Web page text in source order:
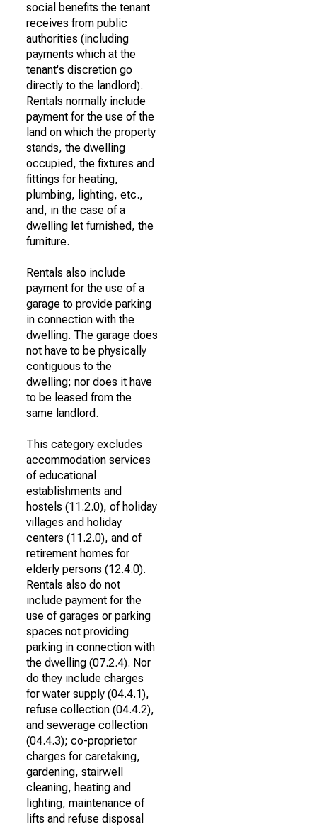
social benefits the tenant
receives from public
authorities (including
payments which at the
tenant's discretion go
directly to the landlord).
Rentals normally include
payment for the use of the
land on which the property
stands, the dwelling
occupied, the fixtures and
fittings for heating,
plumbing, lighting, etc.,
and, in the case of a
dwelling let furnished, the
furniture.
Rentals also include
payment for the use of a
garage to provide parking
in connection with the
dwelling. The garage does
not have to be physically
contiguous to the
dwelling; nor does it have
to be leased from the
same landlord.
This category excludes
accommodation services
of educational
establishments and
hostels (11.2.0), of holiday
villages and holiday
centers (11.2.0), and of
retirement homes for
elderly persons (12.4.0).
Rentals also do not
include payment for the
use of garages or parking
spaces not providing
parking in connection with
the dwelling (07.2.4). Nor
do they include charges
for water supply (04.4.1),
refuse collection (04.4.2),
and sewerage collection
(04.4.3); co-proprietor
charges for caretaking,
gardening, stairwell
cleaning, heating and
lighting, maintenance of
lifts and refuse disposal